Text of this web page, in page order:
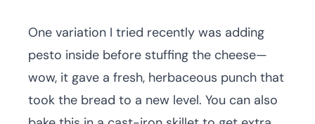
One variation I tried recently was adding
pesto inside before stuffing the cheese—
wow, it gave a fresh, herbaceous punch that
took the bread to a new level. You can also